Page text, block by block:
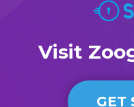
Visit
GET